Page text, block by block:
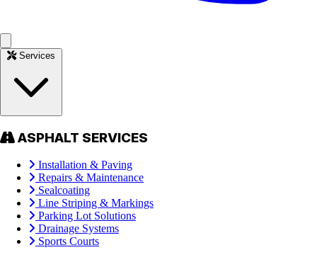
ASPHALT SERVICES
Installation & Paving
Repairs & Maintenance
Sealcoating
Line Striping & Markings
Parking Lot Solutions
Drainage Systems
Sports Courts